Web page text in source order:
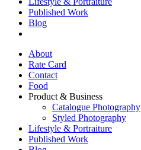
Published Work
Blog
About
Rate Card
Contact
Food
Product & Business
Catalogue Photography
Styled Photography
Lifestyle & Portraiture
Published Work